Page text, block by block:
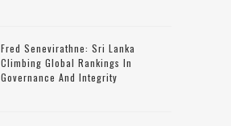
Fred Senevirathne: Sri Lanka
Climbing Global Rankings In
Governance And Integrity